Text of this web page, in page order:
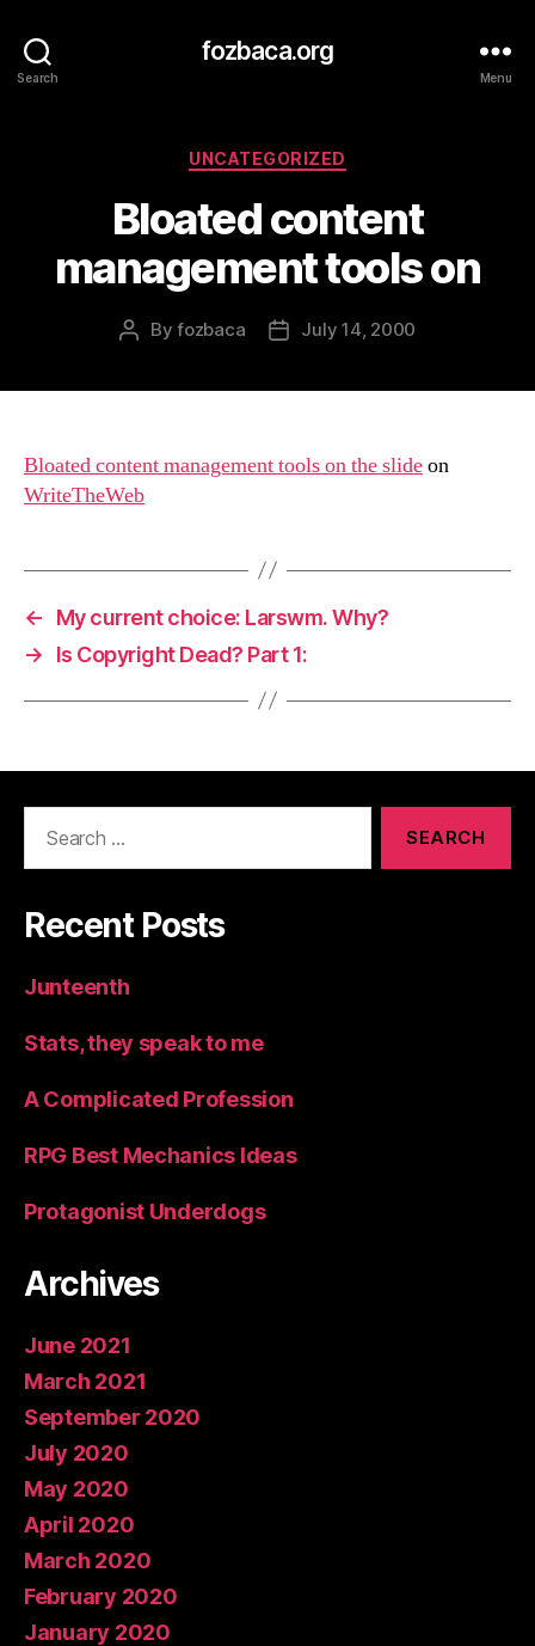
Search
fozbaca.org
Menu
Categories
UNCATEGORIZED
Bloated content
management tools on
PostByfozbaca
PostJuly 14, 2000
Bloated content management tools on the slideon
WriteTheWeb
←
My current choice: Larswm. Why?
→
Is Copyright Dead? Part 1:
Recent Posts
Junteenth
Stats, they speak to me
A Complicated Profession
RPG Best Mechanics Ideas
Protagonist Underdogs
Archives
June 2021
March 2021
September 2020
July 2020
May 2020
April 2020
March 2020
February 2020
January 2020